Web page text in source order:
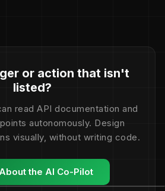
or action that isn't
listed?
read API documentation and
autonomously. Design
visually, without writing code.
the AI Co-Pilot